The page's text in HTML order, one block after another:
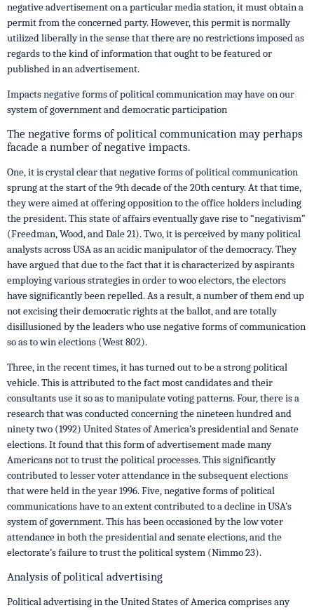
negative advertisement on a particular media station, it must obtain a
permit from the concerned party. However, this permit is normally
utilized liberally in the sense that there are no restrictions imposed as
regards to the kind of information that ought to be featured or
published in an advertisement.
Impacts negative forms of political communication may have on our
system of government and democratic participation
The negative forms of political communication may perhaps
facade a number of negative impacts.
One, it is crystal clear that negative forms of political communication
sprung at the start of the 9th decade of the 20th century. At that time,
they were aimed at offering opposition to the office holders including
the president. This state of affairs eventually gave rise to “negativism”
(Freedman, Wood, and Dale 21). Two, it is perceived by many political
analysts across USA as an acidic manipulator of the democracy. They
have argued that due to the fact that it is characterized by aspirants
employing various strategies in order to woo electors, the electors
have significantly been repelled. As a result, a number of them end up
not excising their democratic rights at the ballot, and are totally
disillusioned by the leaders who use negative forms of communication
so as to win elections (West 802).
Three, in the recent times, it has turned out to be a strong political
vehicle. This is attributed to the fact most candidates and their
consultants use it so as to manipulate voting patterns. Four, there is a
research that was conducted concerning the nineteen hundred and
ninety two (1992) United States of America’s presidential and Senate
elections. It found that this form of advertisement made many
Americans not to trust the political processes. This significantly
contributed to lesser voter attendance in the subsequent elections
that were held in the year 1996. Five, negative forms of political
communications have to an extent contributed to a decline in USA’s
system of government. This has been occasioned by the low voter
attendance in both the presidential and senate elections, and the
electorate’s failure to trust the political system (Nimmo 23).
Analysis of political advertising
Political advertising in the United States of America comprises any